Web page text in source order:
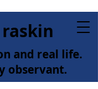
and real life.
observant.